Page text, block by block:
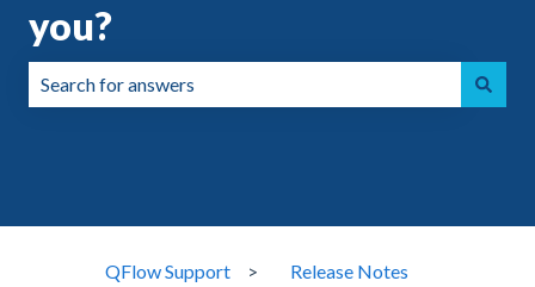
you?
QFlow Support Release Notes